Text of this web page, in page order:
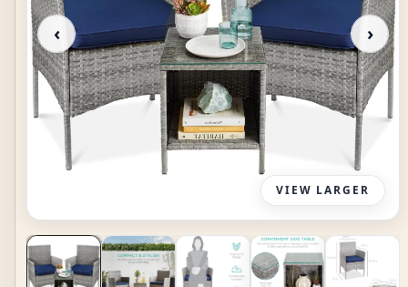
VIEW LARGER
‹ ›